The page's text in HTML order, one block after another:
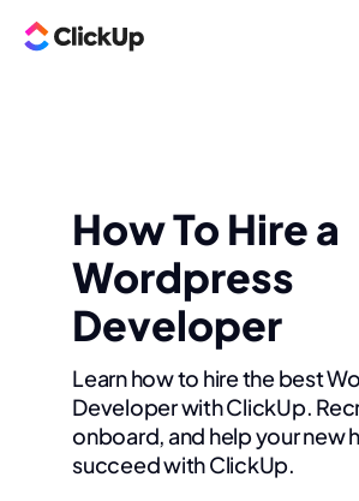
How To Hire a
Wordpress
Developer
Learn how to hire the best
Developer with ClickUp.
onboard, and help your new
succeed with ClickUp.